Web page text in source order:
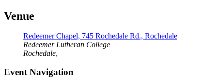
Venue
Redeemer Chapel, 745 Rochedale Rd., Rochedale
Redeemer Lutheran College
Rochedale,
Event Navigation